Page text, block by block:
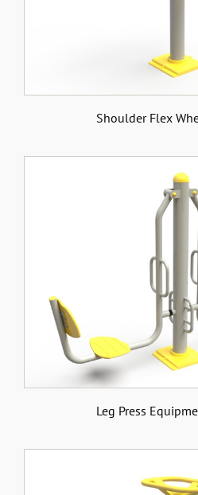
Shoulder Flex
Leg Press